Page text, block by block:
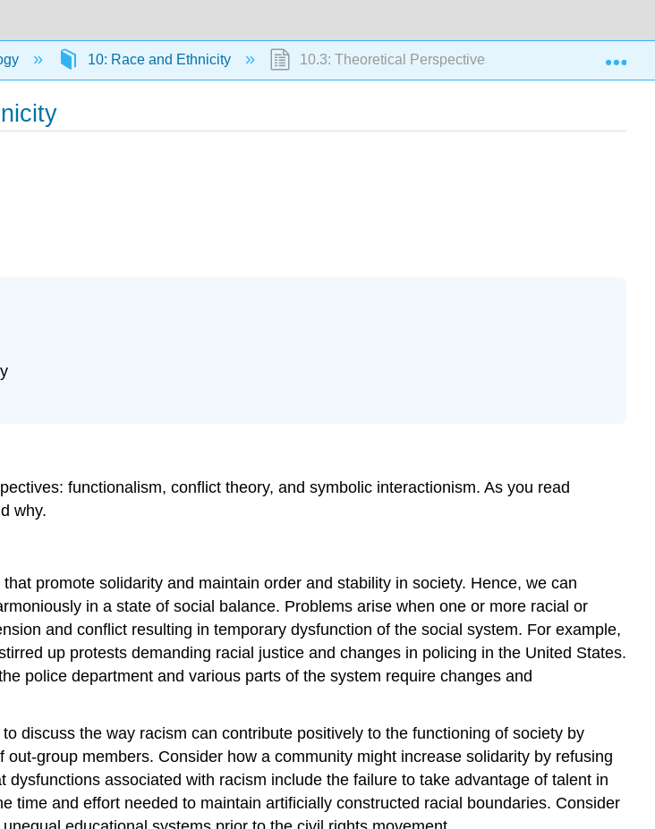
10: Race and Ethnicity 10.3: Theoretical Perspectives on Race and Ethnicity
functionalism, conflict theory, and symbolic interactionism. As you read
why.
promote solidarity and maintain order and stability in society. Hence, we can
in a state of social balance. Problems arise when one or more racial or
and conflict resulting in temporary dysfunction of the social system. For example,
up protests demanding racial justice and changes in policing in the United States.
police department and various parts of the system require changes and
discuss the way racism can contribute positively to the functioning of society by
group members. Consider how a community might increase solidarity by refusing
associated with racism include the failure to take advantage of talent in
time and effort needed to maintain artificially constructed racial boundaries. Consider